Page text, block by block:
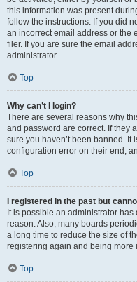
this information was present
follow the instructions. If you did
an incorrect email address or the
filer. If you are sure the email
administrator.
Top
Why can’t I login?
There are several reasons why
and password are correct. If they
sure you haven’t been banned.
configuration error on their end,
Top
I registered in the past but
It is possible an administrator
reason. Also, many boards
a long time to reduce the size of
registering again and being more
Top